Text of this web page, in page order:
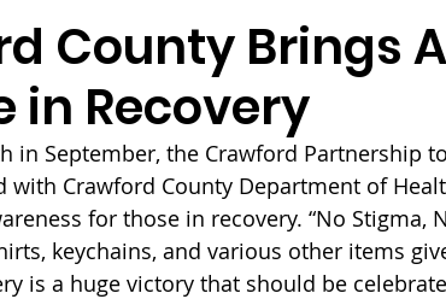
County Brings
in Recovery
in September, the Crawford Partnership
with Crawford County Department of
for those in recovery. “No Stigma,
keychains, and various other items
is a huge victory that should be